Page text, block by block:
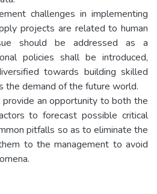
challenges in implementing
projects are related to human
should be addressed as a
policies shall be introduced,
towards building skilled
the demand of the future world.
an opportunity to both the
to forecast possible critical
pitfalls so as to eliminate the
to the management to avoid